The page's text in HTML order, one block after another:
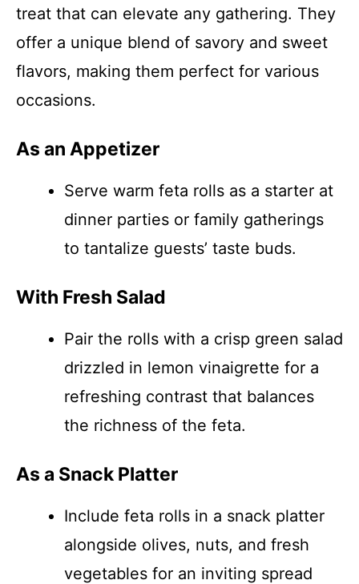
treat that can elevate any gathering. They
offer a unique blend of savory and sweet
flavors, making them perfect for various
occasions.
As an Appetizer
Serve warm feta rolls as a starter at
dinner parties or family gatherings
to tantalize guests’ taste buds.
With Fresh Salad
Pair the rolls with a crisp green salad
drizzled in lemon vinaigrette for a
refreshing contrast that balances
the richness of the feta.
As a Snack Platter
Include feta rolls in a snack platter
alongside olives, nuts, and fresh
vegetables for an inviting spread